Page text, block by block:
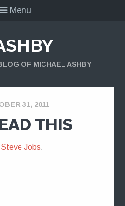
Menu
OF MICHAEL ASHBY
31, 2011
THIS
Steve Jobs.